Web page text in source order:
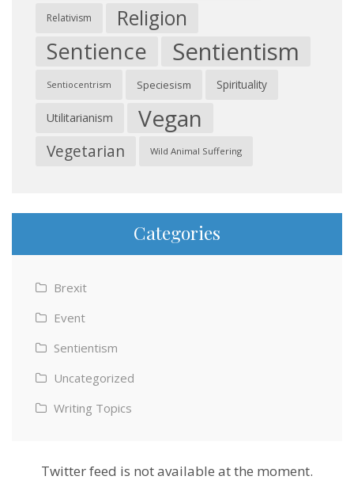
Relativism Religion
Sentience Sentientism
Sentiocentrism Speciesism Spirituality
Utilitarianism Vegan
Vegetarian Wild Animal Suffering
Categories
Brexit
Event
Sentientism
Uncategorized
Writing Topics
Twitter feed is not available at the moment.